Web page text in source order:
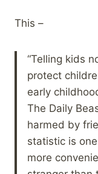
This –
“Telling kids
protect
early
The Daily
harmed by
statistic is
more